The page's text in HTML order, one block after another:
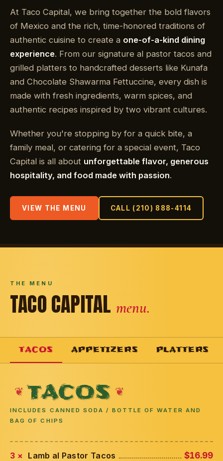
At Taco Capital, we bring together the bold flavors
of Mexico and the rich, time-honored traditions of
authentic cuisine to create a one-of-a-kind dining
experience. From our signature al pastor tacos and
grilled platters to handcrafted desserts like Kunafa
and Chocolate Shawarma Fettuccine, every dish is
made with fresh ingredients, warm spices, and
authentic recipes inspired by two vibrant cultures.
Whether you're stopping by for a quick bite, a
family meal, or catering for a special event, Taco
Capital is all about unforgettable flavor, generous
hospitality, and food made with passion.
VIEW THE MENU CALL (210) 888-4114
THE MENU
TACO CAPITAL menu.
TACOS APPETIZERS PLATTERS
TACOS
INCLUDES CANNED SODA / BOTTLE OF WATER AND
BAG OF CHIPS
3 × Lamb al Pastor Tacos $16.99